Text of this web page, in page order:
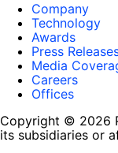
Company
Technology
Awards
Press
Media
Careers
Offices
Copyright © 2026
its subsidiaries or